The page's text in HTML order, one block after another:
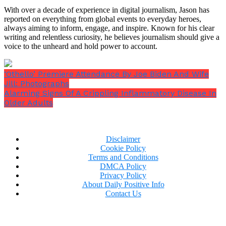
to the same level as that of able-bodied
individuals, and on expanding functionality to
include text entry.”
“In the future we intend to extend the Link’s
technologies that may help increase
independence for people living with
quadriplegia.”
With over a decade of experience in digital journalism, Jason has
reported on everything from global events to everyday heroes,
always aiming to inform, engage, and inspire. Known for his clear
writing and relentless curiosity, he believes journalism should give a
voice to the unheard and hold power to account.
‘Othello’ Premiere Attendance By Joe Biden And Wife
Jill: Photographs
Alarming Signs Of A Crippling Inflammatory Disease In
Older Adults
Disclaimer
Cookie Policy
Terms and Conditions
DMCA Policy
Privacy Policy
About Daily Positive Info
Contact Us